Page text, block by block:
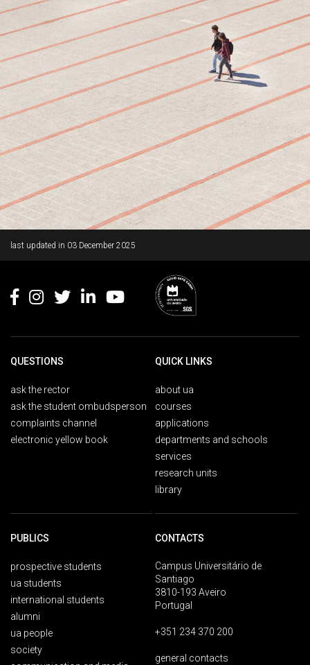
last updated in 03 December 2025
QUESTIONS
ask the rector
ask the student ombudsperson
complaints channel
electronic yellow book
QUICK LINKS
about ua
courses
applications
departments and schools
services
research units
library
PUBLICS
prospective students
ua students
international students
alumni
ua people
society
CONTACTS
Campus Universitário de
Santiago
3810-193 Aveiro
Portugal
+351 234 370 200
general contacts